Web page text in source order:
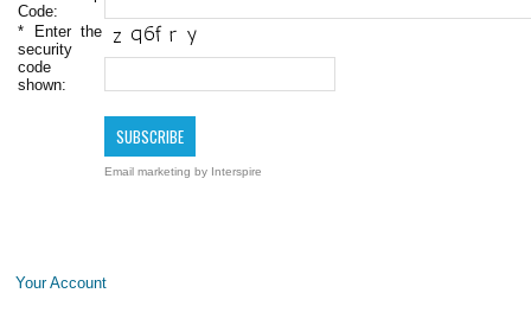
Code:
* Enter the
security
code
shown:
Email marketing by Interspire
Your Account